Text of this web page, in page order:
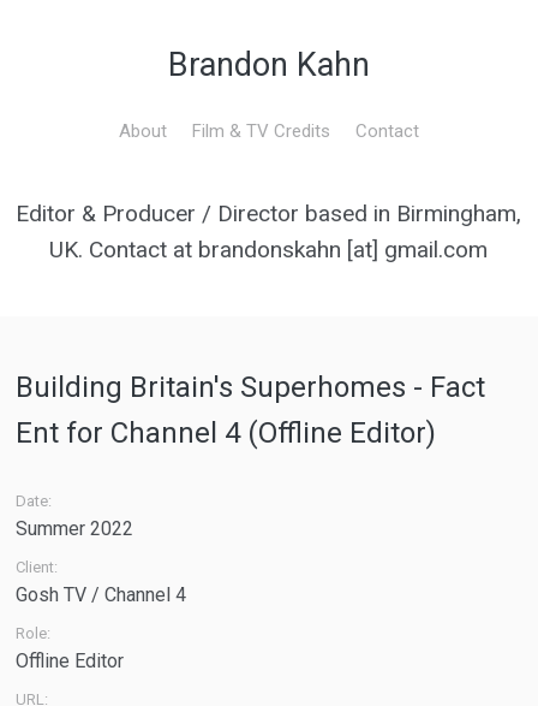
Brandon Kahn
About Film & TV Credits Contact
Editor & Producer / Director based in Birmingham,
UK. Contact at brandonskahn [at] gmail.com
Building Britain's Superhomes - Fact
Ent for Channel 4 (Offline Editor)
Date:
Summer 2022
Client:
Gosh TV / Channel 4
Role:
Offline Editor
URL: